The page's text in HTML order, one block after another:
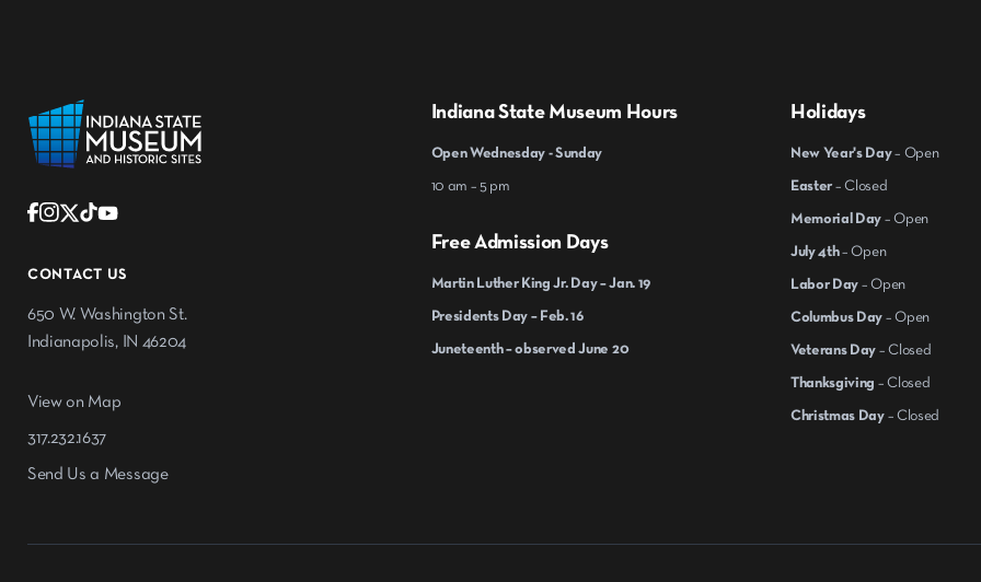
CONTACT US
650 W. Washington St.
Indianapolis, IN 46204
View on Map
317.232.1637
Send Us a Message
Indiana State Museum Hours
Open Wednesday - Sunday
10 am – 5 pm
Free Admission Days
Martin Luther King Jr. Day – Jan. 19
Presidents Day – Feb. 16
Juneteenth – observed June 20
Holidays
New Year's Day– Open
Easter – Closed
Memorial Day – Open
July 4th– Open
Labor Day – Open
Columbus Day – Open
Veterans Day – Closed
Thanksgiving – Closed
Christmas Day – Closed